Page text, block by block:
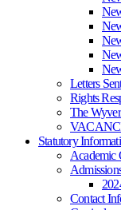
Letters
Rights
The
Statutory
Academic
Contact